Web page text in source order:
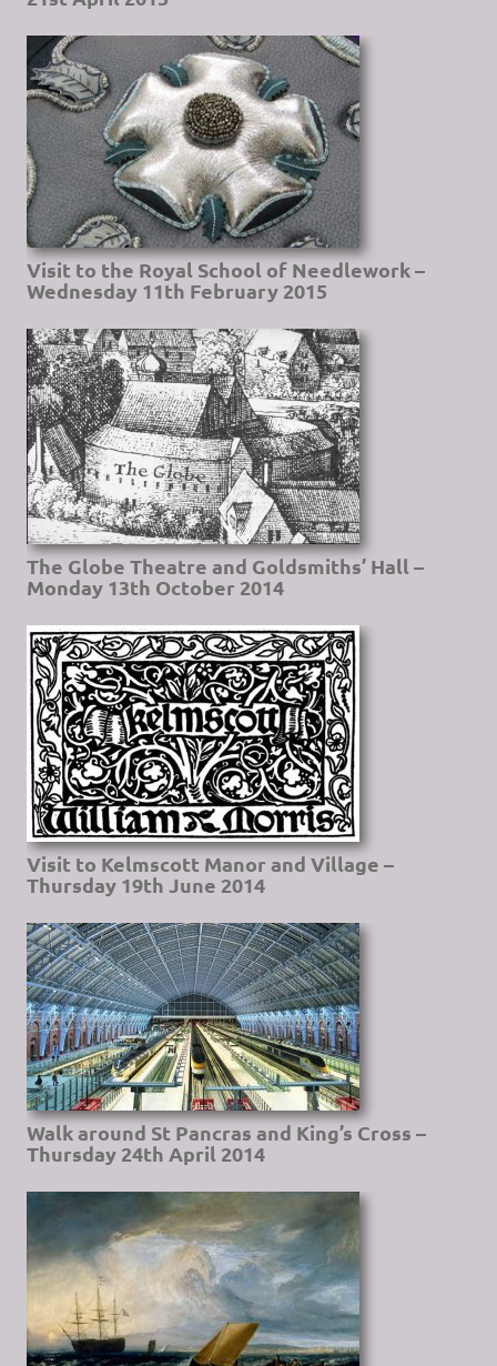
Visit to the Royal School of Needlework –
Wednesday 11th February 2015
The Globe Theatre and Goldsmiths’ Hall –
Monday 13th October 2014
Visit to Kelmscott Manor and Village –
Thursday 19th June 2014
Walk around St Pancras and King’s Cross –
Thursday 24th April 2014